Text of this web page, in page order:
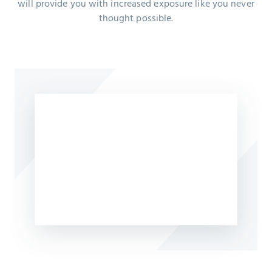
will provide you with increased exposure like you never
thought possible.